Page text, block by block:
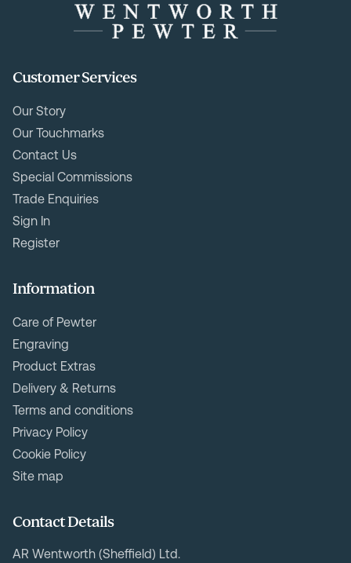
Customer Services
Our Story
Our Touchmarks
Contact Us
Special Commissions
Trade Enquiries
Sign In
Register
Information
Care of Pewter
Engraving
Product Extras
Delivery & Returns
Terms and conditions
Privacy Policy
Cookie Policy
Site map
Contact Details
AR Wentworth (Sheffield) Ltd.